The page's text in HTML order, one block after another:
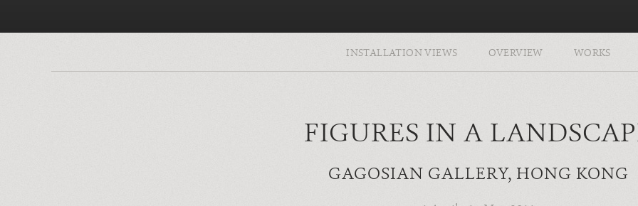
INSTALLATION VIEWS OVERVIEW WORKS
FIGURES IN A
GAGOSIAN GALLERY, HONG KONG